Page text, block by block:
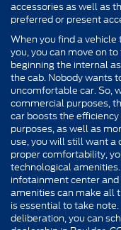
accessories as well as
preferred or present
When you find a
you, you can move on
beginning the internal
the cab. Nobody wants
uncomfortable car. So,
commercial purposes,
car boosts the
purposes, as well as
use, you will still want
proper comfortability,
technological
infotainment center
amenities can make all
is essential to take
deliberation, you can